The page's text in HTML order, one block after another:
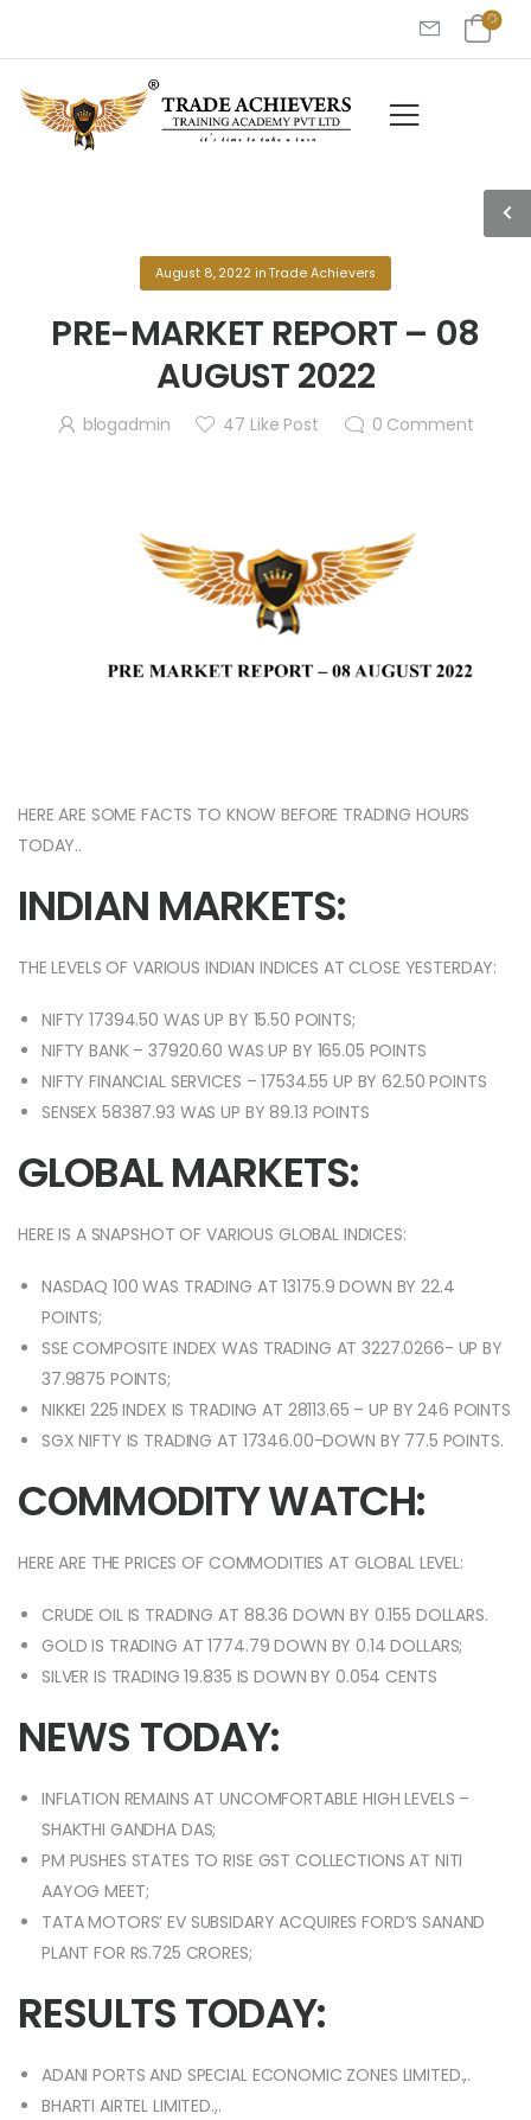
August 8, 2022inTrade Achievers
PRE-MARKET REPORT – 08
AUGUST 2022
blogadmin 47 Like Post 0 Comment
HERE ARE SOME FACTS TO KNOW BEFORE TRADING HOURS
TODAY..
INDIAN MARKETS:
THE LEVELS OF VARIOUS INDIAN INDICES AT CLOSE YESTERDAY:
NIFTY 17394.50 WAS UP BY 15.50 POINTS;
NIFTY BANK – 37920.60 WAS UP BY 165.05 POINTS
NIFTY FINANCIAL SERVICES – 17534.55 UP BY 62.50 POINTS
SENSEX 58387.93 WAS UP BY 89.13 POINTS
GLOBAL MARKETS:
HERE IS A SNAPSHOT OF VARIOUS GLOBAL INDICES:
NASDAQ 100 WAS TRADING AT 13175.9 DOWN BY 22.4
POINTS;
SSE COMPOSITE INDEX WAS TRADING AT 3227.0266- UP BY
37.9875 POINTS;
NIKKEI 225 INDEX IS TRADING AT 28113.65 – UP BY 246 POINTS
SGX NIFTY IS TRADING AT 17346.00-DOWN BY 77.5 POINTS.
COMMODITY WATCH:
HERE ARE THE PRICES OF COMMODITIES AT GLOBAL LEVEL:
CRUDE OIL IS TRADING AT 88.36 DOWN BY 0.155 DOLLARS.
GOLD IS TRADING AT 1774.79 DOWN BY 0.14 DOLLARS;
SILVER IS TRADING 19.835 IS DOWN BY 0.054 CENTS
NEWS TODAY:
INFLATION REMAINS AT UNCOMFORTABLE HIGH LEVELS –
SHAKTHI GANDHA DAS;
PM PUSHES STATES TO RISE GST COLLECTIONS AT NITI
AAYOG MEET;
TATA MOTORS’ EV SUBSIDARY ACQUIRES FORD’S SANAND
PLANT FOR RS.725 CRORES;
RESULTS TODAY:
ADANI PORTS AND SPECIAL ECONOMIC ZONES LIMITED.,.
BHARTI AIRTEL LIMITED.,.